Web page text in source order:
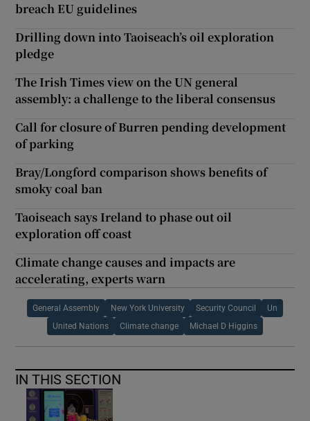
breach EU guidelines
Drilling down into Taoiseach’s oil exploration
pledge
The Irish Times view on the UN general
assembly: a challenge to the liberal consensus
Call for closure of Burren pending development
of parking
Bray/Longford comparison shows benefits of
smoky coal ban
Taoiseach says Ireland to phase out oil
exploration off coast
Climate change causes and impacts are
accelerating, experts warn
General Assembly New York University Security Council Un
United Nations Climate change Michael D Higgins
IN THIS SECTION